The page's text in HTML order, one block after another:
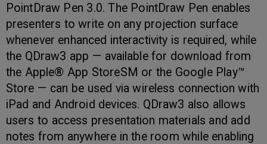
PointDraw Pen 3.0. The PointDraw Pen enables
presenters to write on any projection surface
whenever enhanced interactivity is required, while
the QDraw3 app — available for download from
the Apple® App StoreSM or the Google Play™
Store — can be used via wireless connection with
iPad and Android devices. QDraw3 also allows
users to access presentation materials and add
notes from anywhere in the room while enabling